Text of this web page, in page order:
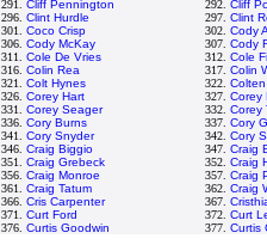
291. Cliff Pennington 292. Cliff
296. Clint Hurdle 297. Clint
301. Coco Crisp 302. Cody
306. Cody McKay 307. Cody
311. Cole De Vries 312. Cole
316. Colin Rea 317. Colin
321. Colt Hynes 322.
326. Corey Hart 327. Corey
331. Corey Seager 332. Corey
336. Cory Burns 337. Cory
341. Cory Snyder 342. Cory
346. Craig Biggio 347. Craig
351. Craig Grebeck 352. Craig
356. Craig Monroe 357. Craig
361. Craig Tatum 362. Craig
366. Cris Carpenter 367.
371. Curt Ford 372. Curt
376. Curtis Goodwin 377. Curtis